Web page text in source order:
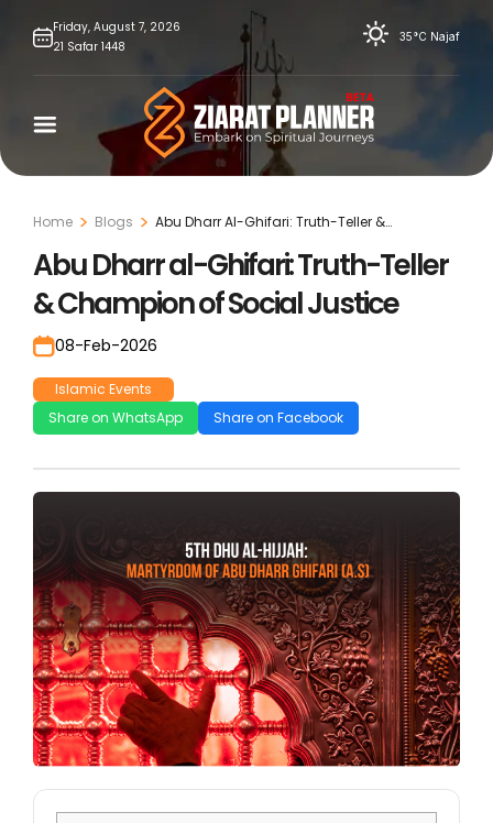
Friday, August 7, 2026
21 Safar 1448
35°C Najaf
Home Blogs
Abu Dharr Al-Ghifari: Truth-Teller &
Champion Of Social Justice
Abu Dharr al-Ghifari: Truth-Teller
& Champion of Social Justice
08-Feb-2026
Islamic Events
Share on WhatsApp
Share on Facebook